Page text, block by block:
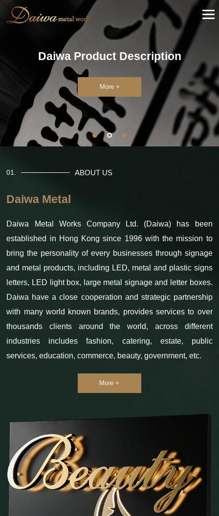
Daiwa Product Description
More +
01. ABOUT US
Daiwa Metal
Daiwa Metal Works Company Ltd. (Daiwa) has been
established in Hong Kong since 1996 with the mission to
bring the personality of every businesses through signage
and metal products, including LED, metal and plastic signs
letters, LED light box, large metal signage and letter boxes.
Daiwa have a close cooperation and strategic partnership
with many world known brands, provides services to over
thousands clients around the world, across different
industries includes fashion, catering, estate, public
services, education, commerce, beauty, government, etc.
More +